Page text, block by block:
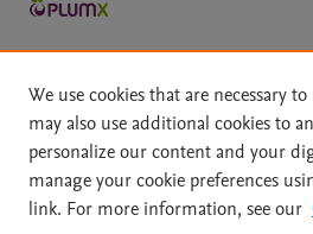
Home | About | Accessibility
File Formats
| API Docs | OAI |
We use cookies that are necessary
may also use additional cookies to
personalize our content and your
manage your cookie preferences
link. For more information, see our